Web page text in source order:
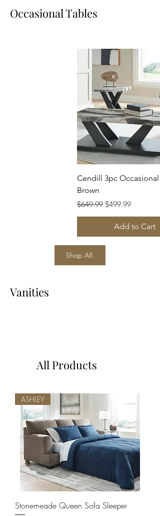
Occasional Tables
Cendill 3pc Occasional
Brown
Regular Price
$649.99 Sale Price
$499.99
Add to Cart
Shop All
Vanities
All Products
ASHLEY
Stonemeade Queen Sofa Sleeper